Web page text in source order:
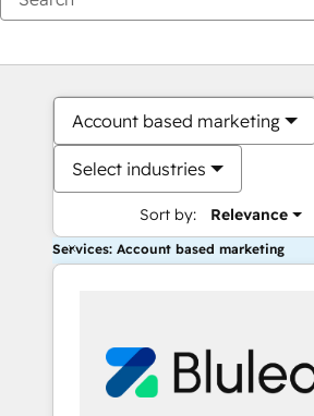
Account based marketing
Select industries
Sort by: Relevance
Services: Account based marketing